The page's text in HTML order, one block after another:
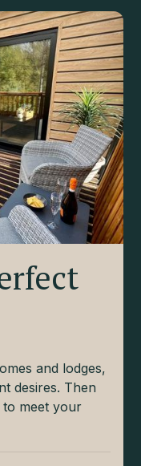
and lodges,
desires. Then
meet your